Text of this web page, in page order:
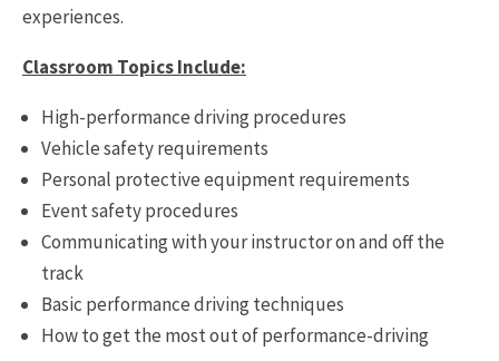
experiences.
Classroom Topics Include:
High-performance driving procedures
Vehicle safety requirements
Personal protective equipment requirements
Event safety procedures
Communicating with your instructor on and off the
track
Basic performance driving techniques
How to get the most out of performance-driving